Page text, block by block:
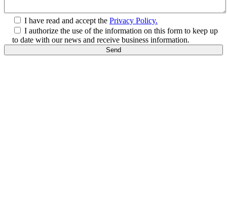
I have read and accept the Privacy Policy.
I authorize the use of the information on this form to keep up
to date with our news and receive business information.